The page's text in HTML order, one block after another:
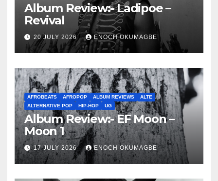
Album Review:- Ladipoe –
Revival
20 JULY 2026 ENOCH OKUMAGBE
AFROBEATS AFROPOP ALBUM REVIEWS
ALTE
ALTERNATIVE POP
HIP-HOP UG
Album Review:- EF Moon –
Moon 1
17 JULY 2026 ENOCH OKUMAGBE